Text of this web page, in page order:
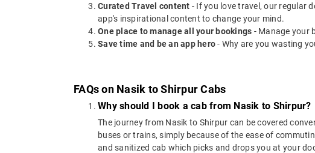
Curated Travel content - If you love travel, our regular
app's inspirational content to change your mind.
One place to manage all your bookings - Manage your
Save time and be an app hero- Why are you wasting
FAQs on Nasik to Shirpur Cabs
Why should I book a cab from Nasik to Shirpur?
The journey from Nasik to Shirpur can be covered
buses or trains, simply because of the ease of
and sanitized cab which picks and drops you at your